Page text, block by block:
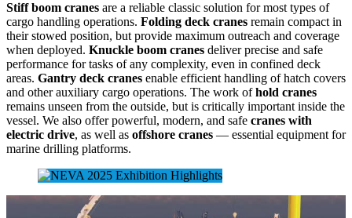
Stiff boom cranes are a reliable classic solution for most types of
cargo handling operations. Folding deck cranes remain compact in
their stowed position, but provide maximum outreach and coverage
when deployed. Knuckle boom cranes deliver precise and safe
performance for tasks of any complexity, even in confined deck
areas. Gantry deck cranes enable efficient handling of hatch covers
and other auxiliary cargo operations. The work ofhold cranes
remains unseen from the outside, but is critically important inside the
vessel. We also offer powerful, modern, and safe cranes with
electric drive, as well as offshore cranes — essential equipment for
marine drilling platforms.